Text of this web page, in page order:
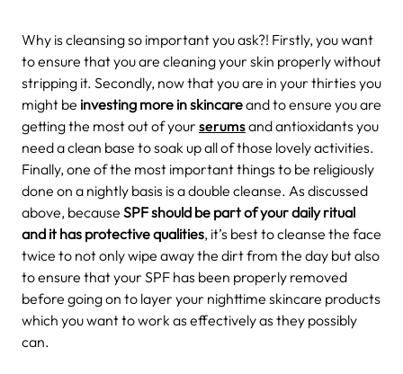
Why is cleansing so important you ask?! Firstly, you want
to ensure that you are cleaning your skin properly without
stripping it. Secondly, now that you are in your thirties you
might be investing more in skincareand to ensure you are
getting the most out of your serumsand antioxidants you
need a clean base to soak up all of those lovely activities.
Finally, one of the most important things to be religiously
done on a nightly basis is a double cleanse. As discussed
above, because SPF should be part of your daily ritual
and it has protective qualities, it’s best to cleanse the face
twice to not only wipe away the dirt from the day but also
to ensure that your SPF has been properly removed
before going on to layer your nighttime skincare products
which you want to work as effectively as they possibly
can.